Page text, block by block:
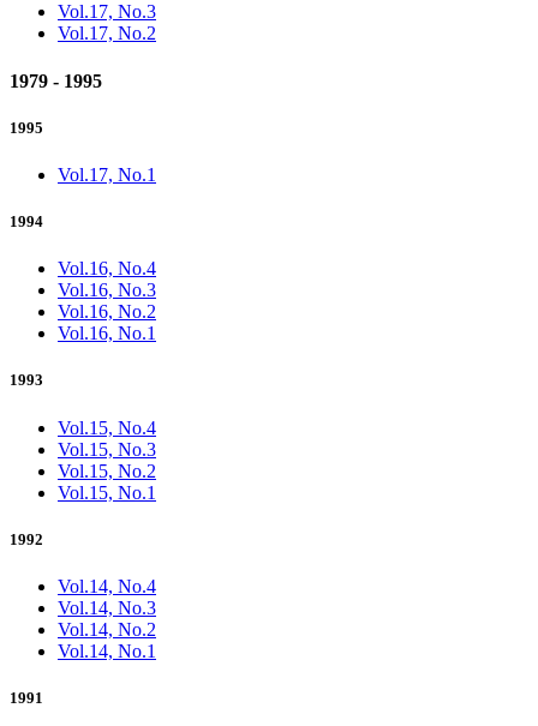
Vol.17, No.3
Vol.17, No.2
1979 - 1995
1995
Vol.17, No.1
1994
Vol.16, No.4
Vol.16, No.3
Vol.16, No.2
Vol.16, No.1
1993
Vol.15, No.4
Vol.15, No.3
Vol.15, No.2
Vol.15, No.1
1992
Vol.14, No.4
Vol.14, No.3
Vol.14, No.2
Vol.14, No.1
1991